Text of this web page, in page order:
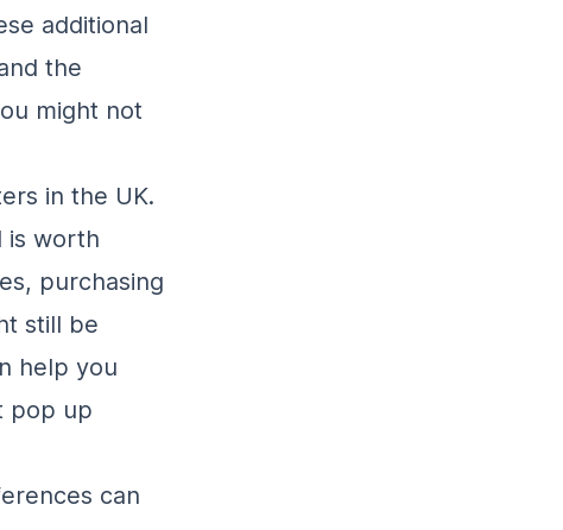
additional
the
might not
in the UK.
is worth
purchasing
still be
help you
pop up
can